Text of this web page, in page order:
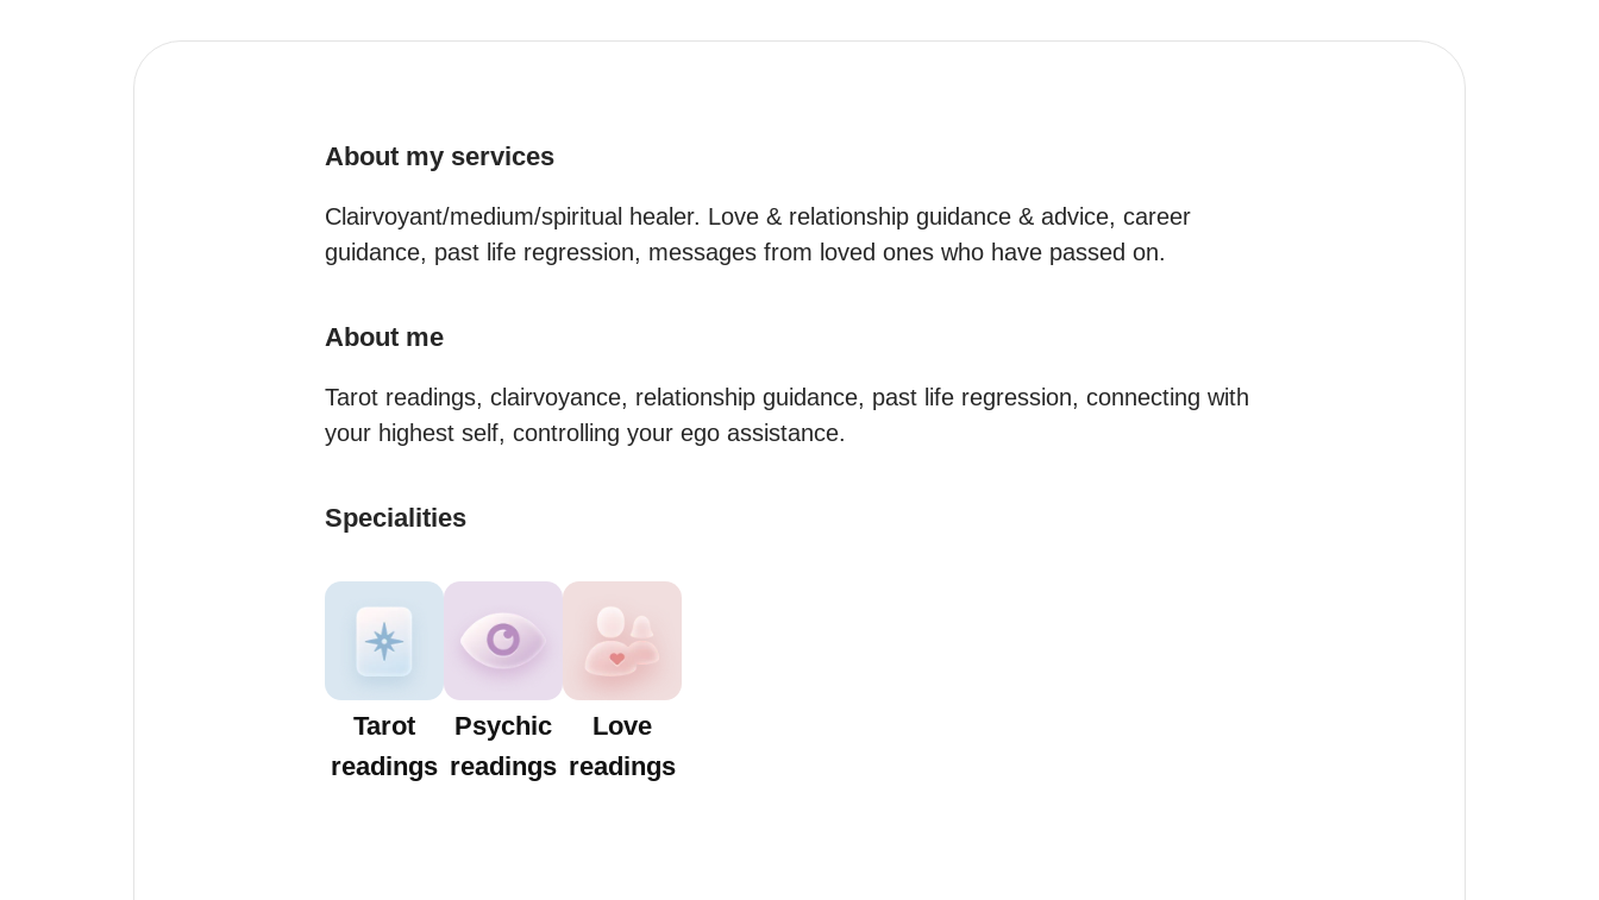
About my services
Clairvoyant/medium/spiritual healer. Love & relationship guidance & advice, career
guidance, past life regression, messages from loved ones who have passed on.
About me
Tarot readings, clairvoyance, relationship guidance, past life regression, connecting with
your highest self, controlling your ego assistance.
Specialities
Tarot
readings
Psychic
readings
Love
readings